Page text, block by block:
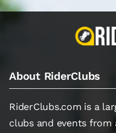
About RiderClubs
RiderClubs.com is a
clubs and events